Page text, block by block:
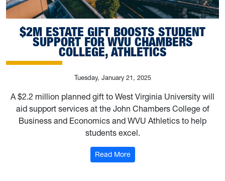
$2M ESTATE GIFT BOOSTS STUDENT
SUPPORT FOR WVU CHAMBERS
COLLEGE, ATHLETICS
Tuesday, January 21, 2025
A $2.2 million planned gift to West Virginia University will
aid support services at the John Chambers College of
Business and Economics and WVU Athletics to help
students excel.
Read More: $2M estate gift boosts